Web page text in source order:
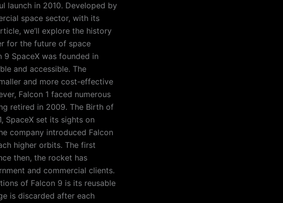
launch in 2010. Developed by
space sector, with its
we’ll explore the history
for the future of space
SpaceX was founded in
and accessible. The
and more cost-effective
Falcon 1 faced numerous
retired in 2009. The Birth of
SpaceX set its sights on
company introduced Falcon
higher orbits. The first
then, the rocket has
and commercial clients.
of Falcon 9 is its reusable
is discarded after each